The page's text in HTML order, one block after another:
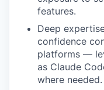
features.
Deep
confidence
platforms —
as Claude
where needed.